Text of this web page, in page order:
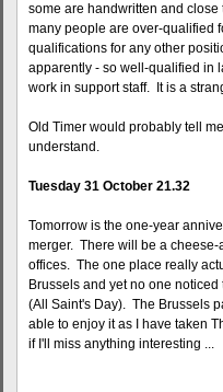
some are handwritten and
many people are over-qualified
qualifications for any other
apparently - so well-qualified in
work in support staff. It is a
Old Timer would probably tell
understand.
Tuesday 31 October 21.32
Tomorrow is the one-year
merger. There will be a
offices. The one place really
Brussels and yet no one
(All Saint's Day). The Brussels
able to enjoy it as I have taken
if I'll miss anything interesting ...